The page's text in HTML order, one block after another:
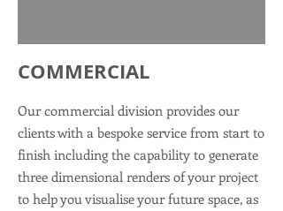
COMMERCIAL
Our commercial division provides our
clients with a bespoke service from start to
finish including the capability to generate
three dimensional renders of your project
to help you visualise your future space, as